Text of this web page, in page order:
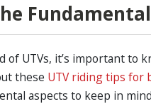
UTVs, it’s important to
these UTV riding tips for
aspects to keep in